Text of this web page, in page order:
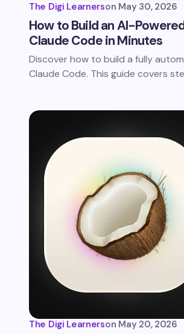
The Digi Learnerson May 30, 2026
How to Build an AI-
Claude Code in Minutes
Discover how to build a fully
Claude Code. This guide covers
The Digi Learnerson May 20, 2026